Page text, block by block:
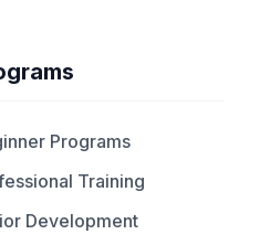
Programs
Training
Development